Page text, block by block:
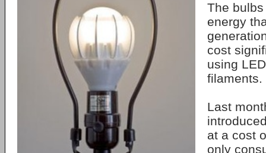
The
energy
cost
using
filaments.
Last
at a cost
only